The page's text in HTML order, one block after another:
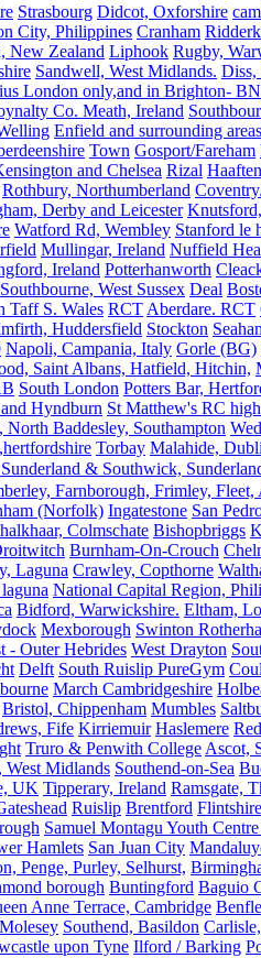
Strasbourg Didcot, Oxforshire
City, Philippines Cranham
New Zealand Liphook Rugby,
Sandwell, West Midlands.
London only,and in Brighton-
Co. Meath, Ireland
Enfield and surrounding areas
Town Gosport/Fareham
and Chelsea Rizal Haaften
Rothbury, Northumberland
Derby and Leicester
Watford Rd, Wembley Stanford le
Mullingar, Ireland Nuffield
Ireland Potterhanworth
West Sussex Deal
Taff S. Wales RCT Aberdare. RCT
Huddersfield Stockton
Napoli, Campania, Italy Gorle (BG)
Saint Albans, Hatfield, Hitchin,
South London Potters Bar,
Hyndburn St Matthew's RC
North Baddesley, Southampton
Torbay Malahide,
& Southwick,
Farnborough, Frimley, Fleet,
(Norfolk) Ingatestone San
Colmschate Bishopbriggs
Burnham-On-Crouch
Laguna Crawley, Copthorne
National Capital Region,
Bidford, Warwickshire. Eltham,
Mexborough Swinton
- Outer Hebrides West Drayton
Delft South Ruislip PureGym
March Cambridgeshire
Bristol, Chippenham Mumbles
Fife Kirriemuir Haslemere
Truro & Penwith College Ascot,
West Midlands Southend-on-Sea
UK Tipperary, Ireland Ramsgate,
Ruislip Brentford Flintshire
Samuel Montagu Youth
Hamlets San Juan City
Penge, Purley, Selhurst,
borough Buntingford Baguio
Anne Terrace, Cambridge
Southend, Basildon
upon Tyne Ilford / Barking